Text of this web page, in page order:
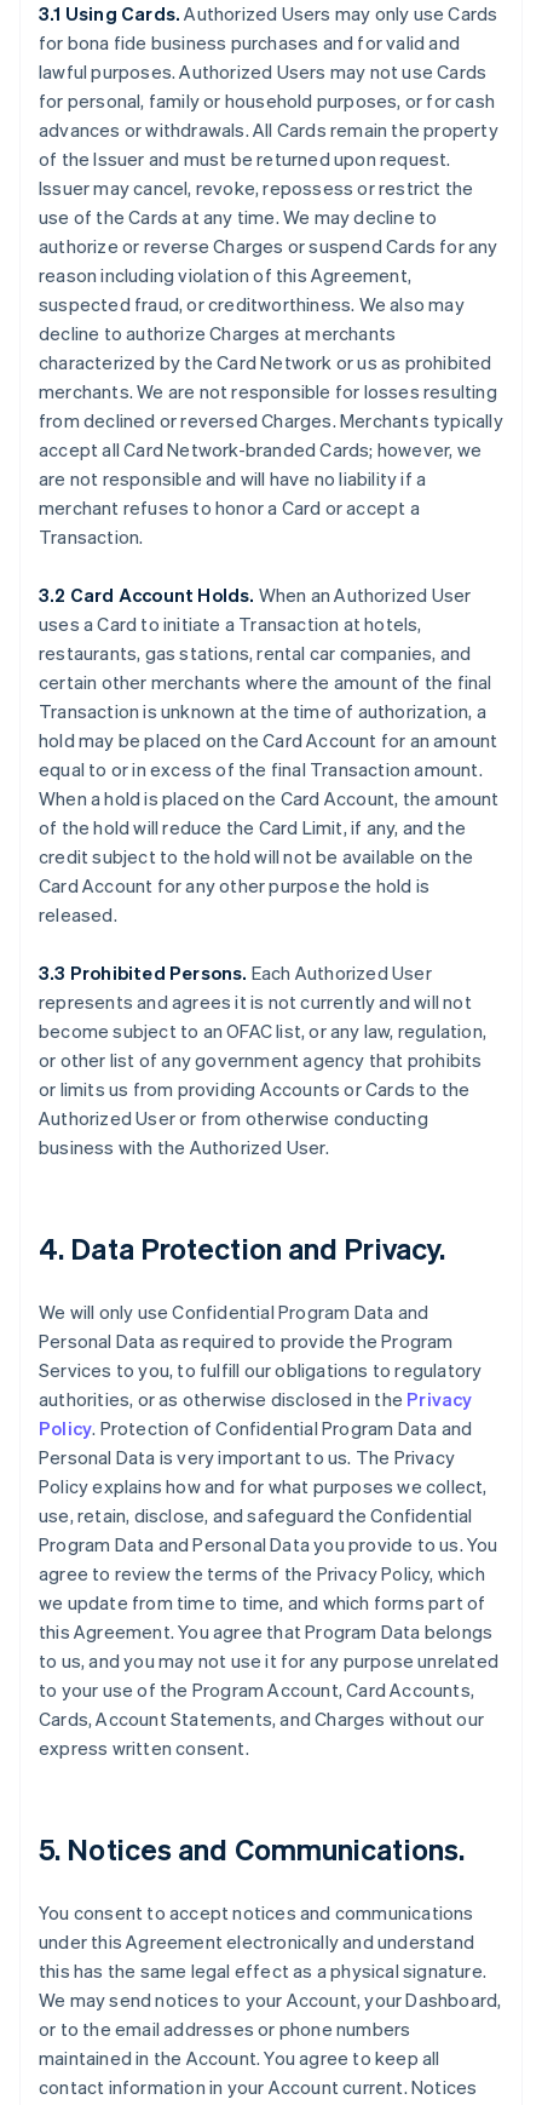
3.1 Using Cards. Authorized Users may only use Cards
for bona fide business purchases and for valid and
lawful purposes. Authorized Users may not use Cards
for personal, family or household purposes, or for cash
advances or withdrawals. All Cards remain the property
of the Issuer and must be returned upon request.
Issuer may cancel, revoke, repossess or restrict the
use of the Cards at any time. We may decline to
authorize or reverse Charges or suspend Cards for any
reason including violation of this Agreement,
suspected fraud, or creditworthiness. We also may
decline to authorize Charges at merchants
characterized by the Card Network or us as prohibited
merchants. We are not responsible for losses resulting
from declined or reversed Charges. Merchants typically
accept all Card Network-branded Cards; however, we
are not responsible and will have no liability if a
merchant refuses to honor a Card or accept a
Transaction.
3.2 Card Account Holds. When an Authorized User
uses a Card to initiate a Transaction at hotels,
restaurants, gas stations, rental car companies, and
certain other merchants where the amount of the final
Transaction is unknown at the time of authorization, a
hold may be placed on the Card Account for an amount
equal to or in excess of the final Transaction amount.
When a hold is placed on the Card Account, the amount
of the hold will reduce the Card Limit, if any, and the
credit subject to the hold will not be available on the
Card Account for any other purpose the hold is
released.
3.3 Prohibited Persons. Each Authorized User
represents and agrees it is not currently and will not
become subject to an OFAC list, or any law, regulation,
or other list of any government agency that prohibits
or limits us from providing Accounts or Cards to the
Authorized User or from otherwise conducting
business with the Authorized User.
4. Data Protection and Privacy.
We will only use Confidential Program Data and
Personal Data as required to provide the Program
Services to you, to fulfill our obligations to regulatory
authorities, or as otherwise disclosed in the Privacy
Policy. Protection of Confidential Program Data and
Personal Data is very important to us. The Privacy
Policy explains how and for what purposes we collect,
use, retain, disclose, and safeguard the Confidential
Program Data and Personal Data you provide to us. You
agree to review the terms of the Privacy Policy, which
we update from time to time, and which forms part of
this Agreement. You agree that Program Data belongs
to us, and you may not use it for any purpose unrelated
to your use of the Program Account, Card Accounts,
Cards, Account Statements, and Charges without our
express written consent.
5. Notices and Communications.
You consent to accept notices and communications
under this Agreement electronically and understand
this has the same legal effect as a physical signature.
We may send notices to your Account, your Dashboard,
or to the email addresses or phone numbers
maintained in the Account. You agree to keep all
contact information in your Account current. Notices